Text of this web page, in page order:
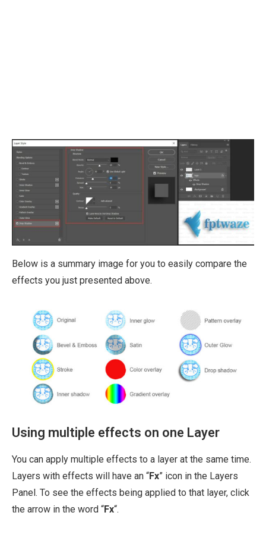
Below is a summary image for you to easily compare the
effects you just presented above.
Using multiple effects on one Layer
You can apply multiple effects to a layer at the same time.
Layers with effects will have an “Fx” icon in the Layers
Panel. To see the effects being applied to that layer, click
the arrow in the word “Fx“.